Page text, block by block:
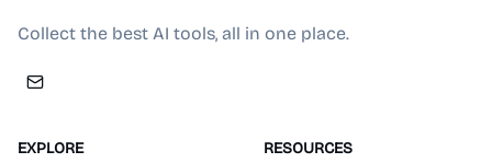
Collect the best AI tools, all in one place.
EXPLORE RESOURCES